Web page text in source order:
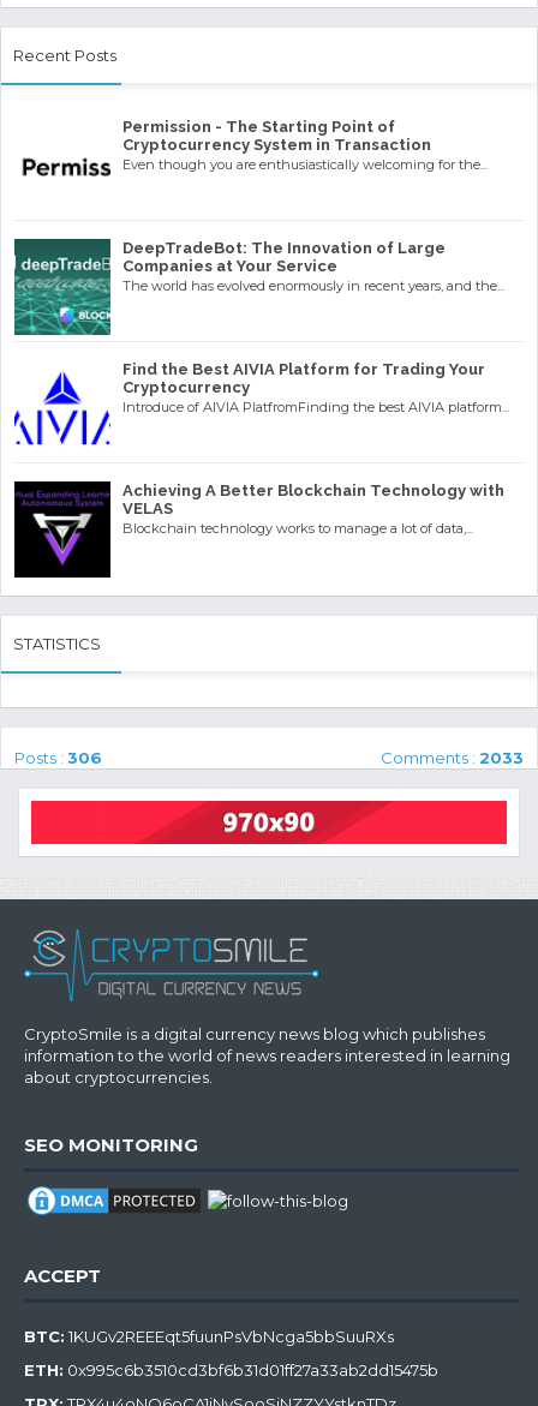
Recent Posts
Permission - The Starting Point of
Cryptocurrency System in Transaction
Even though you are enthusiastically welcoming for the...
DeepTradeBot: The Innovation of Large
Companies at Your Service
The world has evolved enormously in recent years, and the...
Find the Best AIVIA Platform for Trading Your
Cryptocurrency
Introduce of AIVIA PlatfromFinding the best AIVIA platform...
Achieving A Better Blockchain Technology with
VELAS
Blockchain technology works to manage a lot of data,...
STATISTICS
Posts : 306 Comments : 2033
CryptoSmile is a digital currency news blog which publishes
information to the world of news readers interested in learning
about cryptocurrencies.
SEO MONITORING
ACCEPT
BTC: 1KUGv2REEEqt5fuunPsVbNcga5bbSuuRXs
ETH: 0x995c6b3510cd3bf6b31d01ff27a33ab2dd15475b